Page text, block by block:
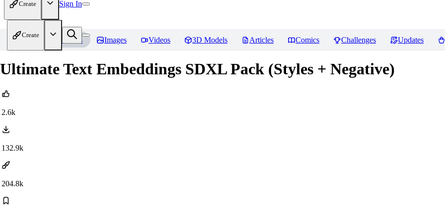
Create Sign In
Create
Home Models Images Videos 3D Models Articles Comics Challenges Updates
Ultimate Text Embeddings SDXL Pack (Styles + Negative)
2.6k
132.9k
204.8k